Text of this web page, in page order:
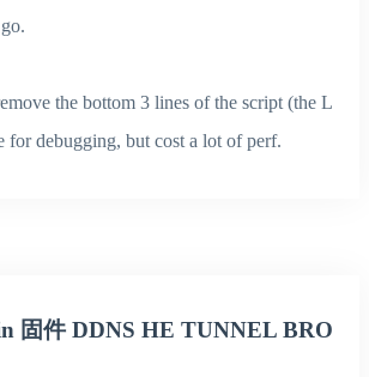
the bottom 3 lines of the script (the L
for debugging, but cost a lot of perf.
固件 DDNS HE TUNNEL BRO